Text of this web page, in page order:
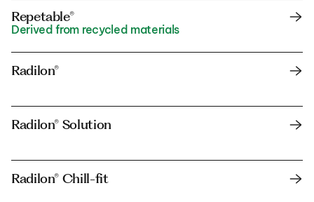
Repetable®
Derived from recycled materials
Radilon®
Radilon® Solution
Radilon® Chill-fit